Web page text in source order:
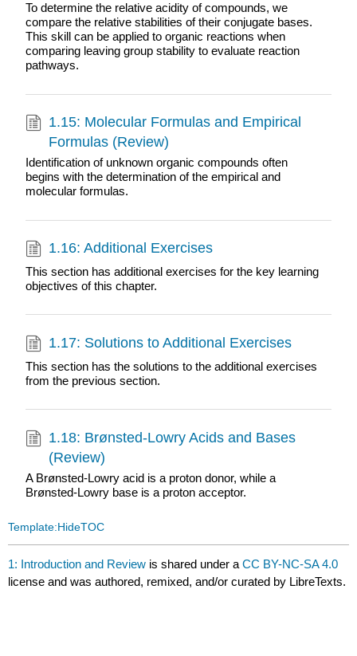
To determine the relative acidity of compounds, we
compare the relative stabilities of their conjugate bases.
This skill can be applied to organic reactions when
comparing leaving group stability to evaluate reaction
pathways.
1.15: Molecular Formulas and Empirical
Formulas (Review)
Identification of unknown organic compounds often
begins with the determination of the empirical and
molecular formulas.
1.16: Additional Exercises
This section has additional exercises for the key learning
objectives of this chapter.
1.17: Solutions to Additional Exercises
This section has the solutions to the additional exercises
from the previous section.
1.18: Brønsted-Lowry Acids and Bases
(Review)
A Brønsted-Lowry acid is a proton donor, while a
Brønsted-Lowry base is a proton acceptor.
Template:HideTOC
1: Introduction and Review is shared under aCC BY-NC-SA 4.0
license and was authored, remixed, and/or curated by LibreTexts.